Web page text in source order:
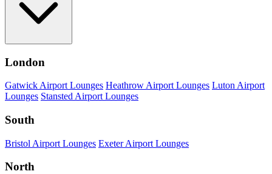
London
Gatwick Airport Lounges Heathrow Airport Lounges Luton Airport
Lounges Stansted Airport Lounges
South
Bristol Airport Lounges Exeter Airport Lounges
North